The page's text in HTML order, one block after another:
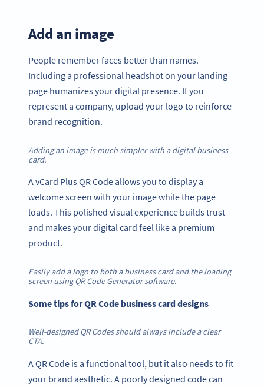
Add an image
People remember faces better than names.
Including a professional headshot on your landing
page humanizes your digital presence. If you
represent a company, upload your logo to reinforce
brand recognition.
Adding an image is much simpler with a digital business
card.
A vCard Plus QR Code allows you to display a
welcome screen with your image while the page
loads. This polished visual experience builds trust
and makes your digital card feel like a premium
product.
Easily add a logo to both a business card and the loading
screen using QR Code Generator software.
Some tips for QR Code business card designs
Well-designed QR Codes should always include a clear
CTA.
A QR Code is a functional tool, but it also needs to fit
your brand aesthetic. A poorly designed code can